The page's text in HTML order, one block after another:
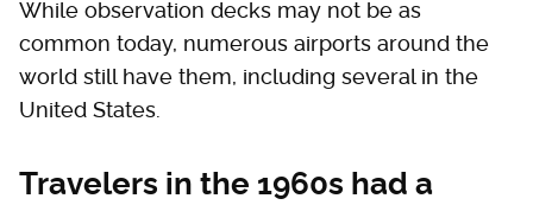
While observation decks may not be as
common today, numerous airports around the
world still have them, including several in the
United States.
Travelers in the 1960s had a